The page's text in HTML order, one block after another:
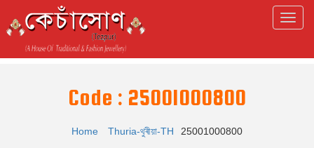
Code : 25001000800
Home Thuria-থুৰীয়া-TH 25001000800